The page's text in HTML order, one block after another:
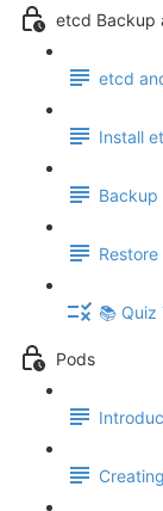
etcd Backup
etcd
Install
Backup
📚 Quiz
Pods